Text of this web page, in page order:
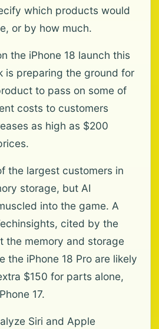
which products would
or by how much.
the iPhone 18 launch this
is preparing the ground for
to pass on some of
costs to customers
as high as $200
the largest customers in
storage, but AI
into the game. A
cited by the
the memory and storage
the iPhone 18 Pro are likely
$150 for parts alone,
17.
Siri and Apple